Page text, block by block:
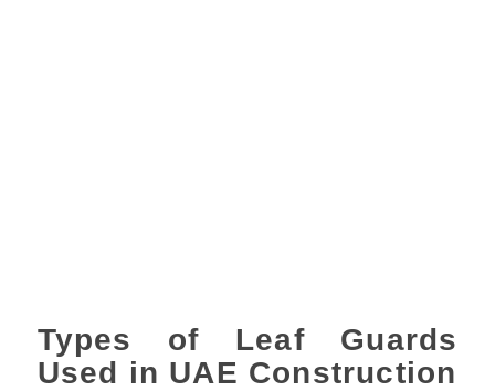
Types of Leaf Guards
Used in UAE Construction